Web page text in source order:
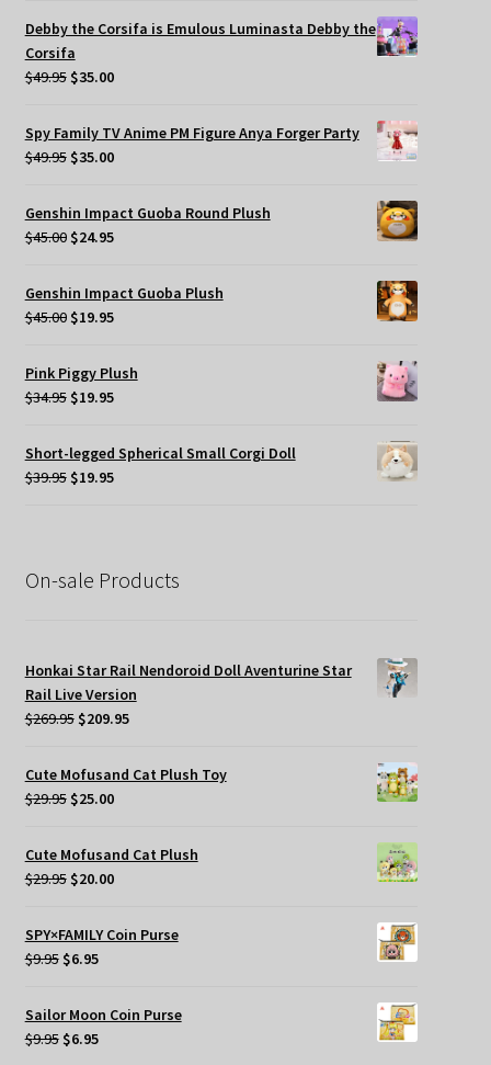
was:
Debby the Corsifa is Emulous Luminasta Debby the
Corsifa
$49.95 Original
was:
$49.95.
$35.00Current
is:
$35.00.
Spy Family TV Anime PM Figure Anya Forger Party
$49.95 Original
was:
$49.95.
$35.00Current
$35.00.
Genshin Impact Guoba Round Plush
$45.00 Original
was:
$45.00.
$24.95Current
$24.95.
Genshin Impact Guoba Plush
$45.00 Original
was:
$45.00.
$19.95Current
$19.95.
Pink Piggy Plush
$34.95 Original
was:
$34.95.
$19.95Current
is:
$19.95.
Short-legged Spherical Small Corgi Doll
$39.95 Original
$19.95Current
On-sale Products
Honkai Star Rail Nendoroid Doll Aventurine Star
Rail Live Version
$269.95 Original
was:
$209.95Current
is:
Cute Mofusand Cat Plush Toy
$29.95 Original
was:
$29.95.
$25.00Current
is:
Cute Mofusand Cat Plush
$29.95 Original
$20.00Current
is:
SPY×FAMILY Coin Purse
$9.95 Original
$9.95.
$6.95Current
Sailor Moon Coin Purse
$9.95 Original
$6.95Current